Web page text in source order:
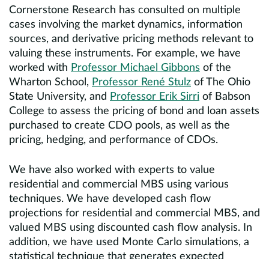
Cornerstone Research has consulted on multiple
cases involving the market dynamics, information
sources, and derivative pricing methods relevant to
valuing these instruments. For example, we have
worked with Professor Michael Gibbons of the
Wharton School, Professor René Stulz of The Ohio
State University, and Professor Erik Sirri of Babson
College to assess the pricing of bond and loan assets
purchased to create CDO pools, as well as the
pricing, hedging, and performance of CDOs.
We have also worked with experts to value
residential and commercial MBS using various
techniques. We have developed cash flow
projections for residential and commercial MBS, and
valued MBS using discounted cash flow analysis. In
addition, we have used Monte Carlo simulations, a
statistical technique that generates expected